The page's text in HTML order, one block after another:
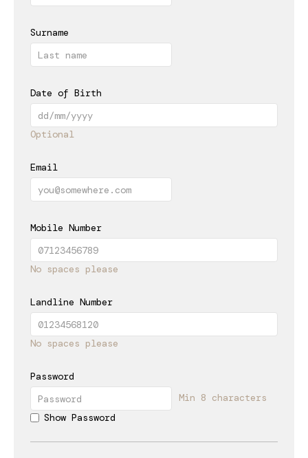
Surname
Date of Birth
Optional
Email
Mobile Number
No spaces please
Landline Number
No spaces please
Password
Min 8 characters
Show Password